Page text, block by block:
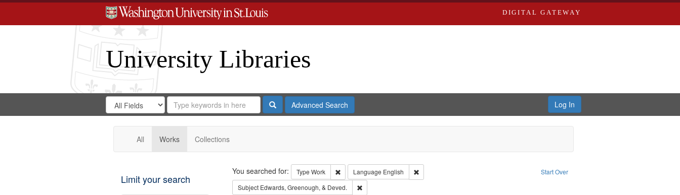
DIGITAL GATEWAY
University Libraries
Search
Digital
Gateway
Search
in
for
Search
Repository
SearchAdvanced Search Log In
All Works Collections
Limit your search Search Start Over
You searched for: Type Work Remove constraint Type: Work
Language English
Remove constraint Language: English
Subject Edwards, Greenough, & Deved. Remove constraint Subject: Edwards, Greenough, & Deved.